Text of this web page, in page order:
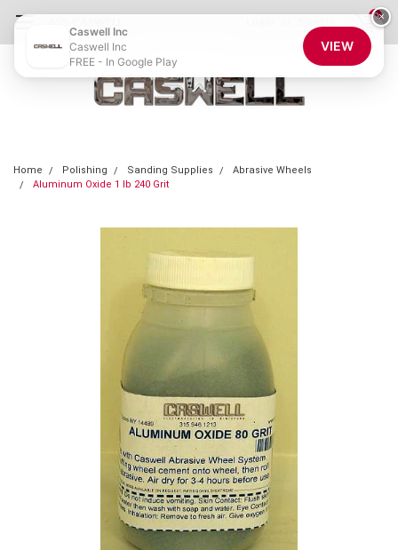
0
Home Polishing Sanding Supplies
Abrasive Wheels
Aluminum Oxide 1 lb 240 Grit
×
Caswell Inc
Caswell Inc
FREE - In Google Play
VIEW